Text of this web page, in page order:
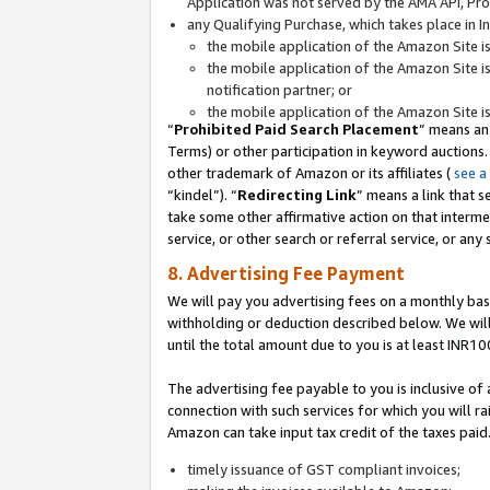
any Qualifying Purchase, which takes place in
the mobile application of the Amazon Site
the mobile application of the Amazon Site
notification partner; or
the mobile application of the Amazon Site
“Prohibited Paid Search Placement” means
Terms) or other participation in keyword auctions.
other trademark of Amazon or its affiliates (see
“kindel”). “Redirecting Link” means a link that
take some other affirmative action on that
service, or other search or referral service, or
8. Advertising Fee Payment
We will pay you advertising fees on a monthly
withholding or deduction described below. We
until the total amount due to you is at least
The advertising fee payable to you is inclusive
connection with such services for which you will
Amazon can take input tax credit of the taxes
timely issuance of GST compliant invoices;